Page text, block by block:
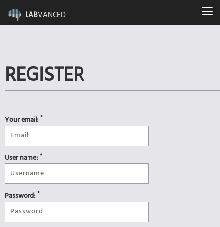
LABVANCED
REGISTER
Your email:*
User name:*
Password:*